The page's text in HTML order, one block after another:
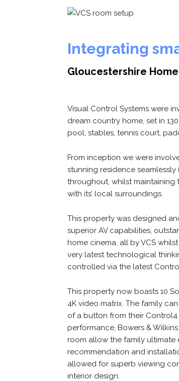
Integrating
Gloucestershire Home
Visual Control Systems were
dream country home, set in
pool, stables, tennis court,
From inception we were
stunning residence
throughout, whilst maintaining
with its’ local surroundings.
This property was designed
superior AV capabilities,
home cinema, all by VCS
very latest technological
controlled via the latest
This property now boasts 10
4K video matrix. The family
of a button from their
performance, Bowers &
room allow the family ultimate
recommendation and
allowed for superb viewing
interior design.